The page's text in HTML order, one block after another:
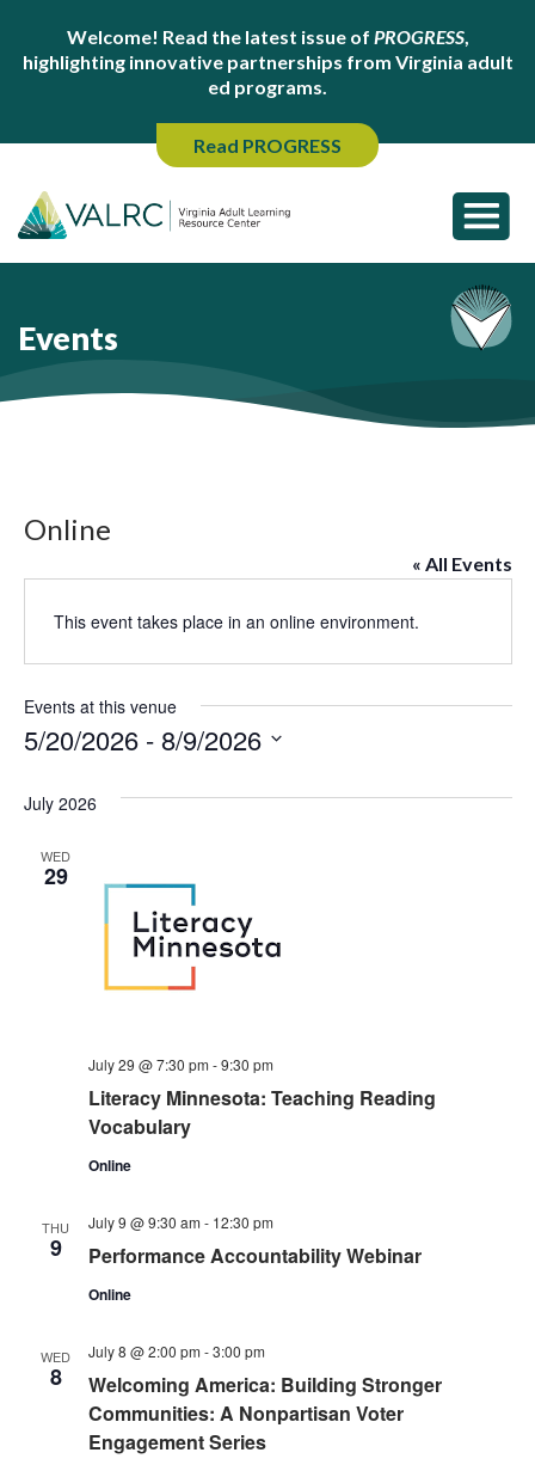
Welcome! Read the latest issue of PROGRESS,
highlighting innovative partnerships from Virginia adult
ed programs.
Read PROGRESS
Events
Online
« All Events
This event takes place in an online environment.
Events at this venue
5/20/2026 - 8/9/2026
date.
July 2026
WED
29
Literacy Minnesota: Teaching Reading
Vocabulary
July 29 @ 7:30 pm -9:30 pm
Online
THU
9 Performance Accountability Webinar
July 9 @ 9:30 am - 12:30 pm
Online
WED
8
Welcoming America: Building Stronger
Communities: A Nonpartisan Voter
Engagement Series
July 8 @ 2:00 pm -3:00 pm